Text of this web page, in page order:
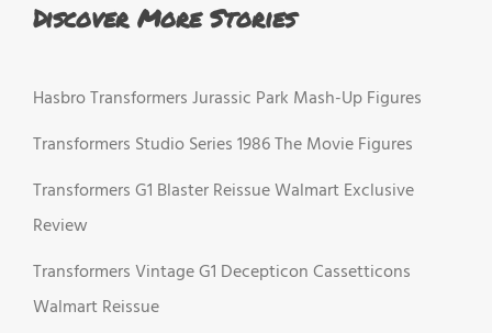
Discover More Stories
Hasbro Transformers Jurassic Park Mash-Up Figures
Transformers Studio Series 1986 The Movie Figures
Transformers G1 Blaster Reissue Walmart Exclusive
Review
Transformers Vintage G1 Decepticon Cassetticons
Walmart Reissue